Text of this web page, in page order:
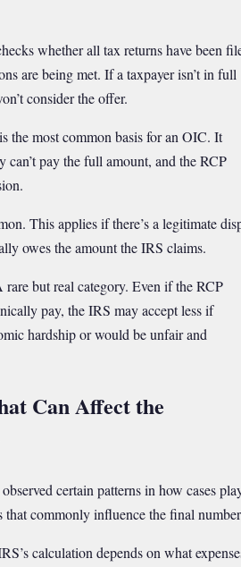
whether all tax returns have been
are being met. If a taxpayer isn’t in full
consider the offer.
the most common basis for an OIC. It
can’t pay the full amount, and the RCP
This applies if there’s a legitimate
owes the amount the IRS claims.
but real category. Even if the RCP
pay, the IRS may accept less if
hardship or would be unfair and
Can Affect the
certain patterns in how cases
that commonly influence the final
calculation depends on what